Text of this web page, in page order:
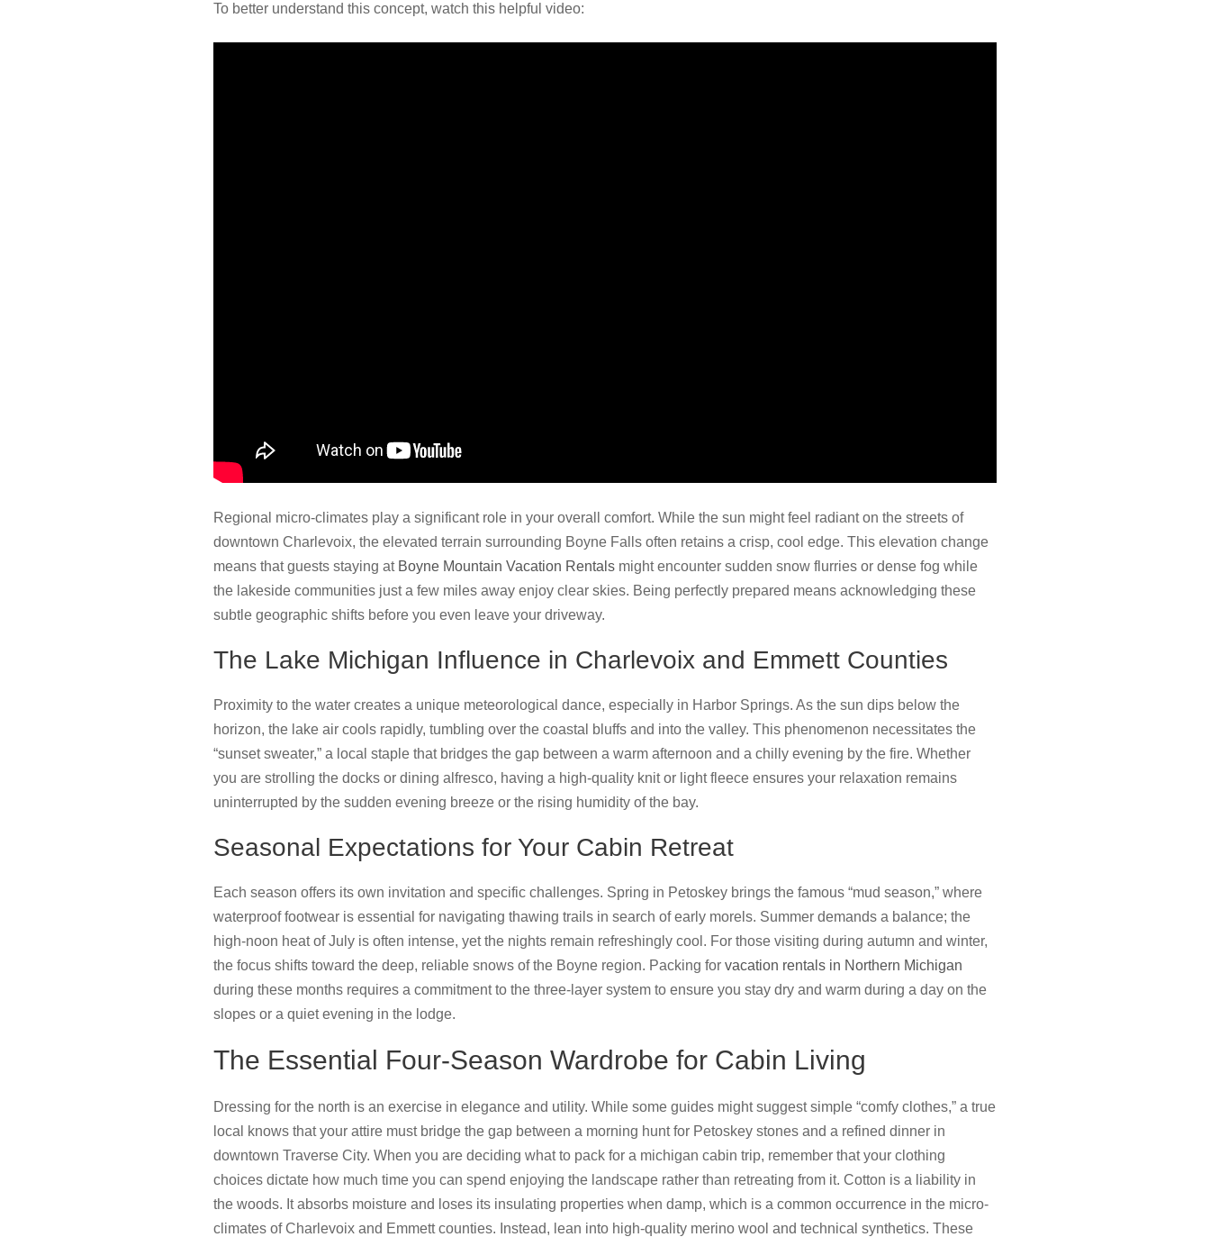
To better understand this concept, watch this helpful video:
Regional micro-climates play a significant role in your overall comfort. While the sun might feel radiant on the streets of
downtown Charlevoix, the elevated terrain surrounding Boyne Falls often retains a crisp, cool edge. This elevation change
means that guests staying at Boyne Mountain Vacation Rentals might encounter sudden snow flurries or dense fog while
the lakeside communities just a few miles away enjoy clear skies. Being perfectly prepared means acknowledging these
subtle geographic shifts before you even leave your driveway.
The Lake Michigan Influence in Charlevoix and Emmett Counties
Proximity to the water creates a unique meteorological dance, especially in Harbor Springs. As the sun dips below the
horizon, the lake air cools rapidly, tumbling over the coastal bluffs and into the valley. This phenomenon necessitates the
“sunset sweater,” a local staple that bridges the gap between a warm afternoon and a chilly evening by the fire. Whether
you are strolling the docks or dining alfresco, having a high-quality knit or light fleece ensures your relaxation remains
uninterrupted by the sudden evening breeze or the rising humidity of the bay.
Seasonal Expectations for Your Cabin Retreat
Each season offers its own invitation and specific challenges. Spring in Petoskey brings the famous “mud season,” where
waterproof footwear is essential for navigating thawing trails in search of early morels. Summer demands a balance; the
high-noon heat of July is often intense, yet the nights remain refreshingly cool. For those visiting during autumn and winter,
the focus shifts toward the deep, reliable snows of the Boyne region. Packing for vacation rentals in Northern Michigan
during these months requires a commitment to the three-layer system to ensure you stay dry and warm during a day on the
slopes or a quiet evening in the lodge.
The Essential Four-Season Wardrobe for Cabin Living
Dressing for the north is an exercise in elegance and utility. While some guides might suggest simple “comfy clothes,” a true
local knows that your attire must bridge the gap between a morning hunt for Petoskey stones and a refined dinner in
downtown Traverse City. When you are deciding what to pack for a michigan cabin trip, remember that your clothing
choices dictate how much time you can spend enjoying the landscape rather than retreating from it. Cotton is a liability in
the woods. It absorbs moisture and loses its insulating properties when damp, which is a common occurrence in the micro-
climates of Charlevoix and Emmett counties. Instead, lean into high-quality merino wool and technical synthetics. These